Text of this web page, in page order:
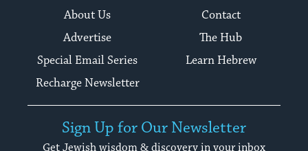
About Us
Contact
Advertise
The Hub
Special Email Series
Learn Hebrew
Recharge Newsletter
Sign Up for Our Newsletter
Get Jewish wisdom & discovery in your inbox